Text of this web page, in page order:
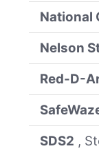
National
Nelson
Red-D-
SDS2 ,